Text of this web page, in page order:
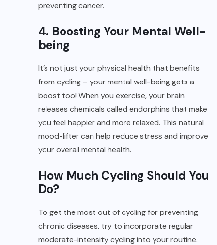
preventing cancer.
4. Boosting Your Mental Well-
being
It’s not just your physical health that benefits
from cycling – your mental well-being gets a
boost too! When you exercise, your brain
releases chemicals called endorphins that make
you feel happier and more relaxed. This natural
mood-lifter can help reduce stress and improve
your overall mental health.
How Much Cycling Should You
Do?
To get the most out of cycling for preventing
chronic diseases, try to incorporate regular
moderate-intensity cycling into your routine.